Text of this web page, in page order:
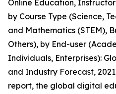
Online Education,
by Course Type (Science,
and Mathematics (STEM),
Others), by End-user
Individuals, Enterprises):
and Industry Forecast,
report, the global digital